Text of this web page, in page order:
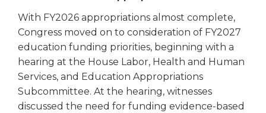
toggle
through
sub
links.
Enter
and
space
With FY2026 appropriations almost complete,
Congress moved on to consideration of FY2027
education funding priorities, beginning with a
hearing at the House Labor, Health and Human
Services, and Education Appropriations
Subcommittee. At the hearing, witnesses
discussed the need for funding evidence-based